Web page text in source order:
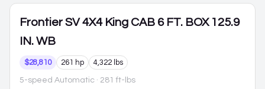
Frontier SV 4X4 King CAB 6 FT. BOX 125.9
IN. WB
$28,810 261 hp 4,322 lbs
5-speed Automatic · 281 ft-lbs